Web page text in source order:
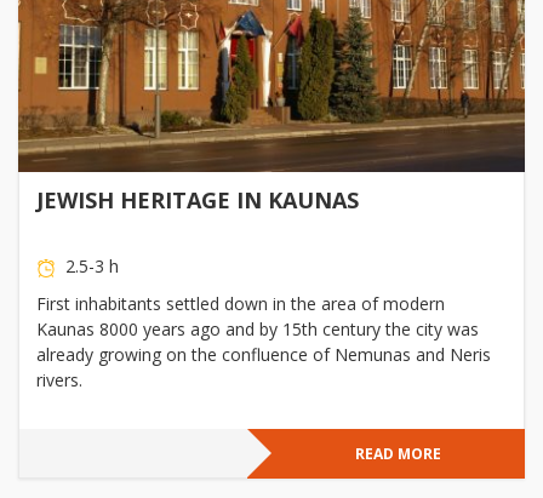
JEWISH HERITAGE IN KAUNAS
2.5-3 h
First inhabitants settled down in the area of modern
Kaunas 8000 years ago and by 15th century the city was
already growing on the confluence of Nemunas and Neris
rivers.
READ MORE